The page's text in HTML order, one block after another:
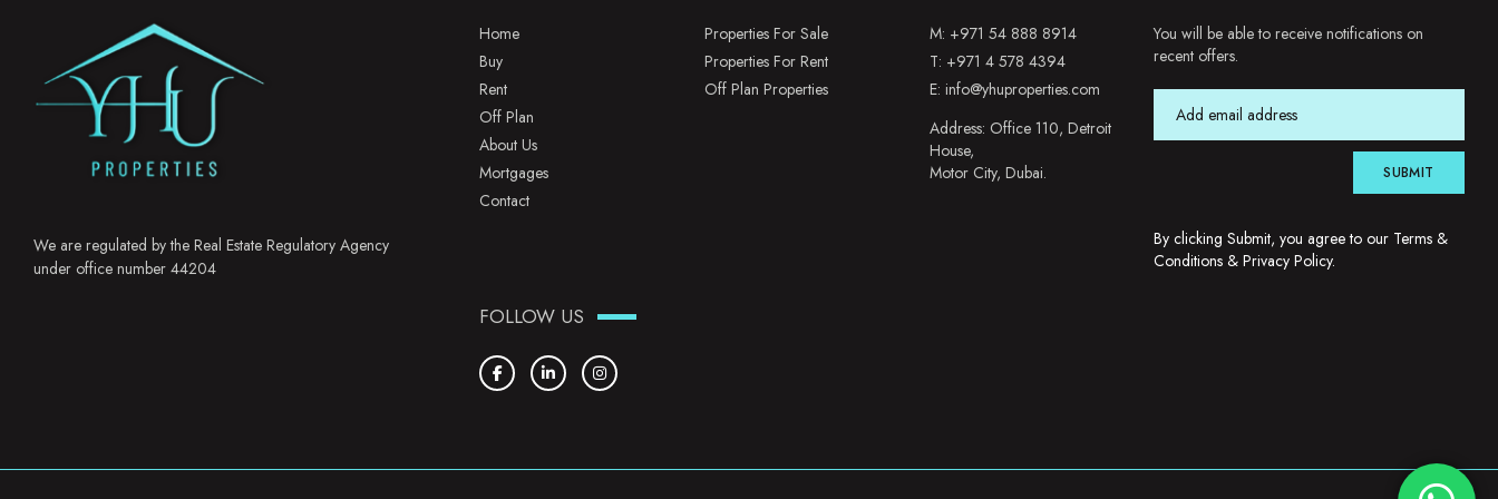
We are regulated by the Real Estate Regulatory Agency
under office number 44204
Home
Buy
Rent
Off Plan
About Us
Mortgages
Contact
Properties For Sale
Properties For Rent
Off Plan Properties
M: +971 54 888 8914
T: +971 4 578 4394
E: info@yhuproperties.com
Address: Office 110, Detroit
House,
Motor City, Dubai.
You will be able to receive notifications on
recent offers.
SUBMIT
By clicking Submit, you agree to our Terms &
Conditions &Privacy Policy.
FOLLOW US